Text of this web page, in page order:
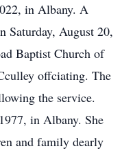
in Albany. A
Saturday, August 20,
Baptist Church of
offciating. The
the service.
in Albany. She
and family dearly